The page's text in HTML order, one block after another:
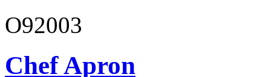
O92003
Chef Apron